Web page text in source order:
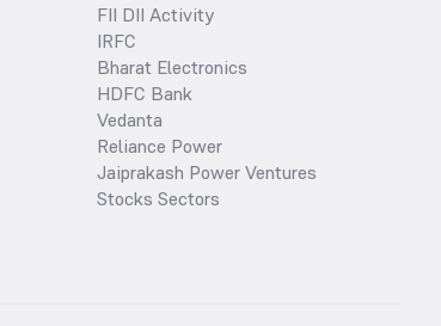
FII DII Activity
IRFC
Bharat Electronics
HDFC Bank
Vedanta
Reliance Power
Jaiprakash Power Ventures
Stocks Sectors